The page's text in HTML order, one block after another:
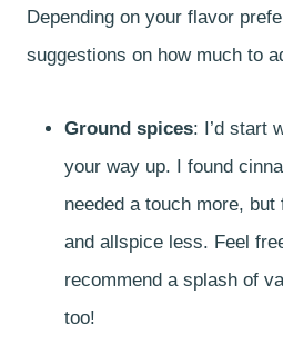
Depending on your flavor
suggestions on how much to
Ground spices: I’d start
your way up. I found
needed a touch more,
and allspice less. Feel
recommend a splash of
too!